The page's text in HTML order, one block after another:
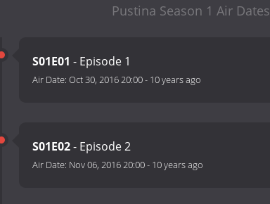
Pustina Season 1 Air Dates
S01E01 - Episode 1
Air Date: Oct 30, 2016 20:00- 10 years ago
S01E02- Episode 2
Air Date: Nov 06, 2016 20:00- 10 years ago